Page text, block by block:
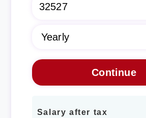
Salary after tax